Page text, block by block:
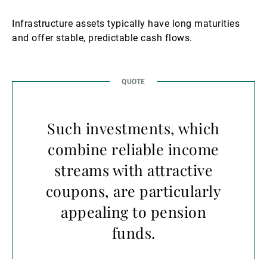
Infrastructure assets typically have long maturities
and offer stable, predictable cash flows.
Such investments, which
combine reliable income
streams with attractive
coupons, are particularly
appealing to pension
funds.